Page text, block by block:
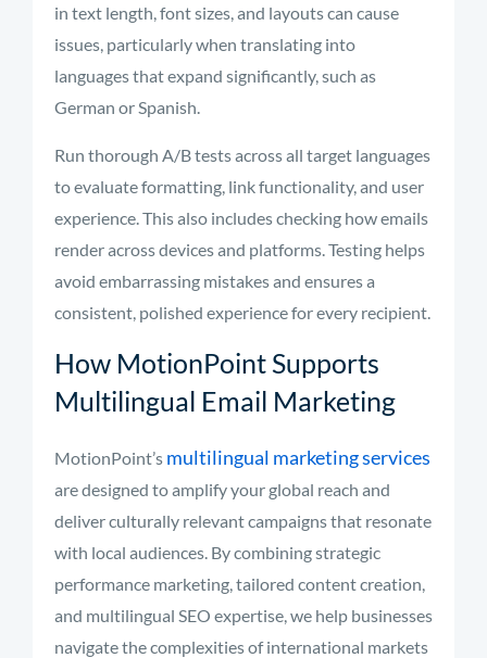
in text length, font sizes, and layouts can cause
issues, particularly when translating into
languages that expand significantly, such as
German or Spanish.
Run thorough A/B tests across all target languages
to evaluate formatting, link functionality, and user
experience. This also includes checking how emails
render across devices and platforms. Testing helps
avoid embarrassing mistakes and ensures a
consistent, polished experience for every recipient.
How MotionPoint Supports
Multilingual Email Marketing
MotionPoint’s multilingual marketing services
are designed to amplify your global reach and
deliver culturally relevant campaigns that resonate
with local audiences. By combining strategic
performance marketing, tailored content creation,
and multilingual SEO expertise, we help businesses
navigate the complexities of international markets